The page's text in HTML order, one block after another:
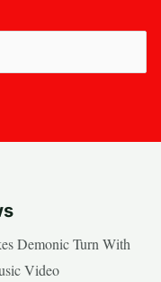
Demonic Turn With
Video